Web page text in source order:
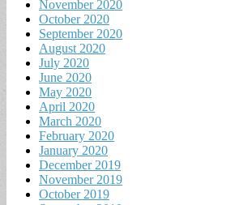
November 2020
October 2020
September 2020
August 2020
July 2020
June 2020
May 2020
April 2020
March 2020
February 2020
January 2020
December 2019
November 2019
October 2019